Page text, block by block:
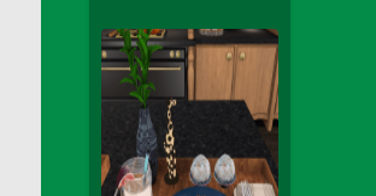
DFS Apple Basket
DFS Apple Juice Glass<br/
DFS Apple Juice Tray)
DFS Apple Juice Tray
DFS Apple Pie Slice And Custard
DFS Applesauce